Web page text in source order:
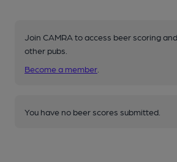
Join CAMRA to access beer scoring
other pubs.
Become a member
You have no beer scores submitted.